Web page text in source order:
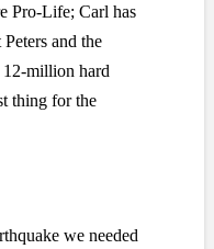
Pro-Life; Carl has
and the
12-million hard
thing for the
we needed